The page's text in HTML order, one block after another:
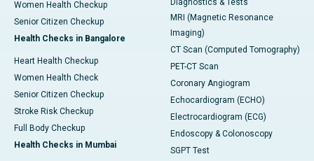
Women Health Checkup
Senior Citizen Checkup
Health Checks in Bangalore
Heart Health Checkup
Women Health Check
Senior Citizen Checkup
Stroke Risk Checkup
Full Body Checkup
Health Checks in Mumbai
Diagnostics & Tests
MRI (Magnetic Resonance
Imaging)
CT Scan (Computed Tomography)
PET-CT Scan
Coronary Angiogram
Echocardiogram (ECHO)
Electrocardiogram (ECG)
Endoscopy & Colonoscopy
SGPT Test